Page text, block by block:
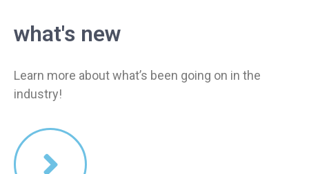
what's new
Learn more about what’s been going on in the
industry!